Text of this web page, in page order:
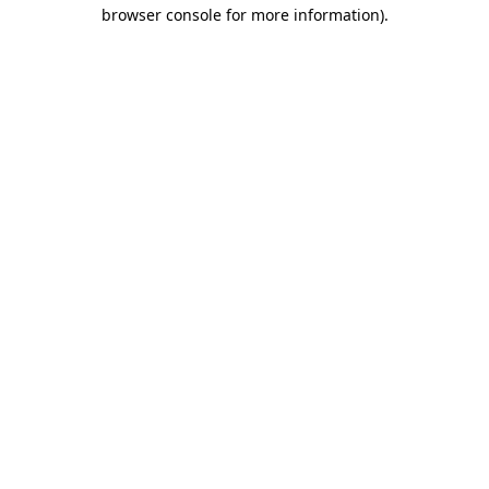
browser console for more information).